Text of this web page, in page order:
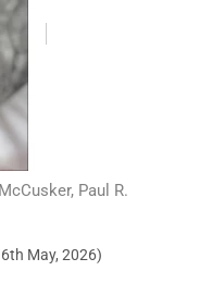
Paul R.
May, 2026)